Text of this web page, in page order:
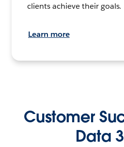
clients achieve their goals.
Learn more
Customer
Data